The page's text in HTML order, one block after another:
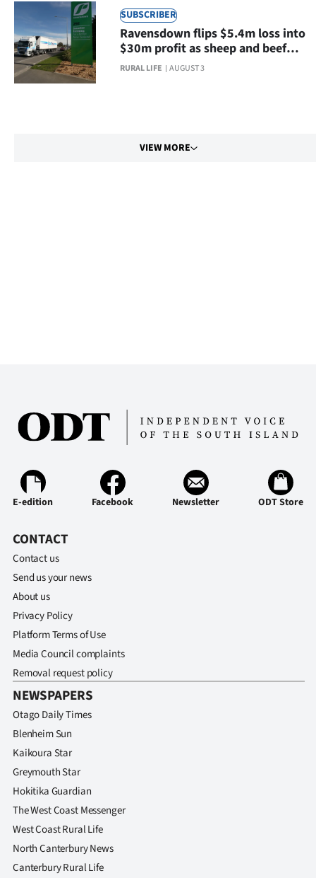
SUBSCRIBER
RURAL LIFE AUGUST 3
Ravensdown flips $5.4m loss into
$30m profit as sheep and beef
farmers buy more fertiliser
VIEW MORE
E-edition Facebook Newsletter ODT Store
CONTACT
Contact us
Send us your news
About us
Privacy Policy
Platform Terms of Use
Media Council complaints
Removal request policy
NEWSPAPERS
Otago Daily Times
Blenheim Sun
Kaikoura Star
Greymouth Star
Hokitika Guardian
The West Coast Messenger
West Coast Rural Life
North Canterbury News
Canterbury Rural Life